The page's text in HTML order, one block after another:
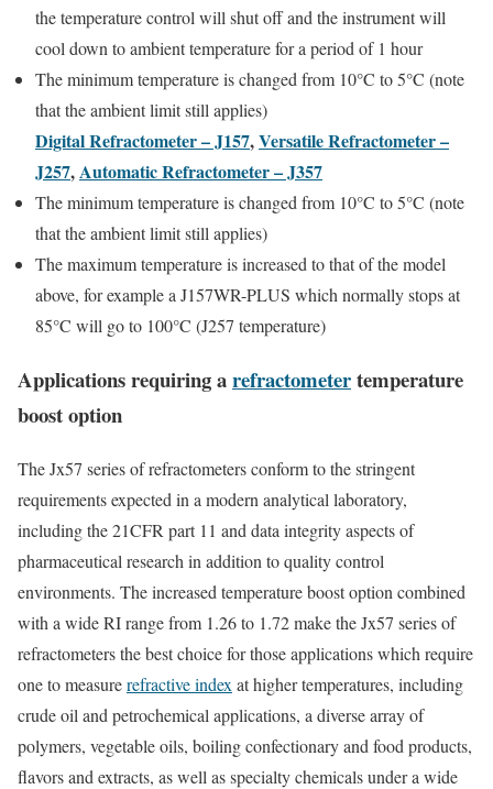
the temperature control will shut off and the instrument will
cool down to ambient temperature for a period of 1 hour
The minimum temperature is changed from 10°C to 5°C (note
that the ambient limit still applies)
Digital Refractometer – J157,Versatile Refractometer –
J257,Automatic Refractometer – J357
The minimum temperature is changed from 10°C to 5°C (note
that the ambient limit still applies)
The maximum temperature is increased to that of the model
above, for example a J157WR-PLUS which normally stops at
85°C will go to 100°C (J257 temperature)
Applications requiring arefractometertemperature
boost option
The Jx57 series of refractometers conform to the stringent
requirements expected in a modern analytical laboratory,
including the 21CFR part 11 and data integrity aspects of
pharmaceutical research in addition to quality control
environments. The increased temperature boost option combined
with a wide RI range from 1.26 to 1.72 make the Jx57 series of
refractometers the best choice for those applications which require
one to measurerefractive index at higher temperatures, including
crude oil and petrochemical applications, a diverse array of
polymers, vegetable oils, boiling confectionary and food products,
flavors and extracts, as well as specialty chemicals under a wide